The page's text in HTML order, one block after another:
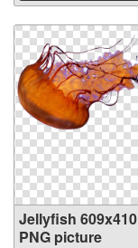
Jellyfish 609x410
PNG picture